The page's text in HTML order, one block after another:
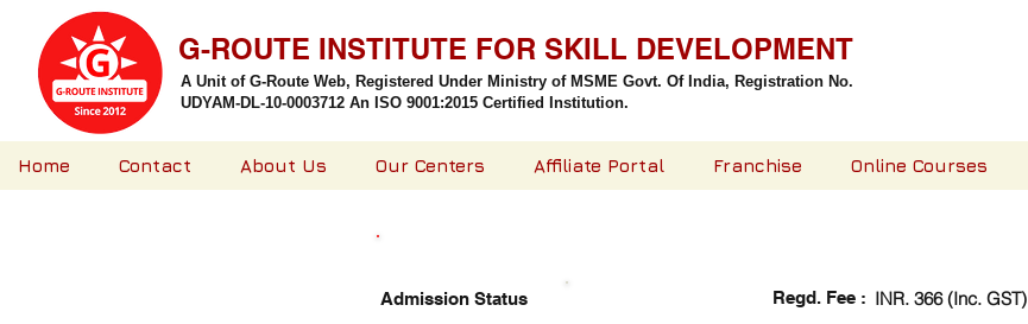
A Unit of G-Route Web, Registered Under Ministry of MSME Govt. Of India, Registration No.
UDYAM-DL-10-0003712 An ISO 9001:2015 Certified Institution.
G-ROUTE INSTITUTE FOR SKILL DEVELOPMENT
Home Contact About Us Our Centers Affiliate Portal Franchise Online Courses
Regd. Fee : INR. 366 (Inc. GST)
Admission Status